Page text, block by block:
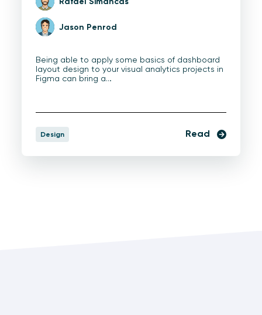
Jason Penrod
Being able to apply some basics of dashboard
layout design to your visual analytics projects in
Figma can bring a…
Design Read